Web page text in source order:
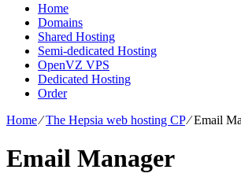
Home
Domains
Shared Hosting
Semi-dedicated Hosting
OpenVZ VPS
Dedicated Hosting
Order
Home⁄The Hepsia web hosting CP⁄Email
Email Manager